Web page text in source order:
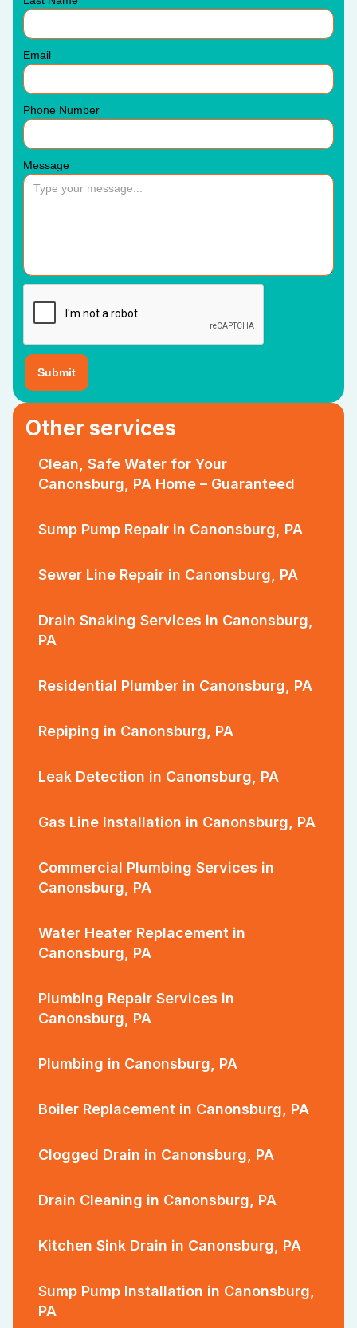
Other services
Clean, Safe Water for Your
Canonsburg, PA Home – Guaranteed
Sump Pump Repair in Canonsburg, PA
Sewer Line Repair in Canonsburg, PA
Drain Snaking Services in Canonsburg,
PA
Residential Plumber in Canonsburg, PA
Repiping in Canonsburg, PA
Leak Detection in Canonsburg, PA
Gas Line Installation in Canonsburg, PA
Commercial Plumbing Services in
Canonsburg, PA
Water Heater Replacement in
Canonsburg, PA
Plumbing Repair Services in
Canonsburg, PA
Plumbing in Canonsburg, PA
Boiler Replacement in Canonsburg, PA
Clogged Drain in Canonsburg, PA
Drain Cleaning in Canonsburg, PA
Kitchen Sink Drain in Canonsburg, PA
Sump Pump Installation in Canonsburg,
PA
Email
Phone Number
Message